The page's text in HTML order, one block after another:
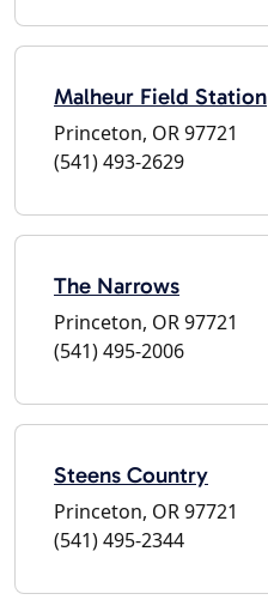
Malheur Field Station
Princeton, OR 97721
(541) 493-2629
The Narrows
Princeton, OR 97721
(541) 495-2006
Steens Country
Princeton, OR 97721
(541) 495-2344